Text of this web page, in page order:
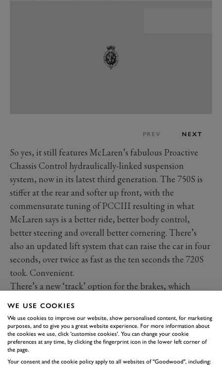
PREV NEXT
So yes, it still features McLaren’s fabulous Proactive
Chassis Control hydraulically-linked suspension
system, now in its latest third generation. The 750S is
stiffer at the rear and softer up front, with the
commensurate tuning of PCCIII resulting in what
McLaren says is a better ride, better body control,
better steering and overall better cornering. There’s
also an updated lift system that can raise the car in four
seconds, over twice as fast as the ten seconds the 720S
took. Convenient.
There’s a new ‘track’ option for the brakes, which
callipers seen on the Senna and 765LT. The beloved
hydraulic steering rack has also been sharpened and has
a new pump.
In a market now dominated by the hybridised
WE USE COOKIES
We use cookies to improve our website, show personalised content, for marketing
purposes, and to give you a great website experience. For more information about
the cookies we use, click 'customise cookies'. You can change your cookie
preferences at any time, by clicking the fingerprint icon in the lower left corner of
the page.
Your consent and the cookie policy apply to all websites of "Goodwood", including: